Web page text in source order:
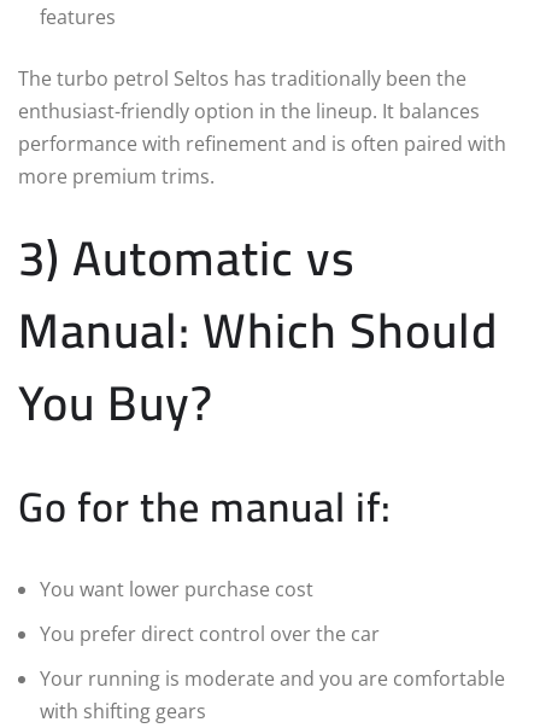
features
The turbo petrol Seltos has traditionally been the
enthusiast-friendly option in the lineup. It balances
performance with refinement and is often paired with
more premium trims.
3) Automatic vs
Manual: Which Should
You Buy?
Go for the manual if:
You want lower purchase cost
You prefer direct control over the car
Your running is moderate and you are comfortable
with shifting gears